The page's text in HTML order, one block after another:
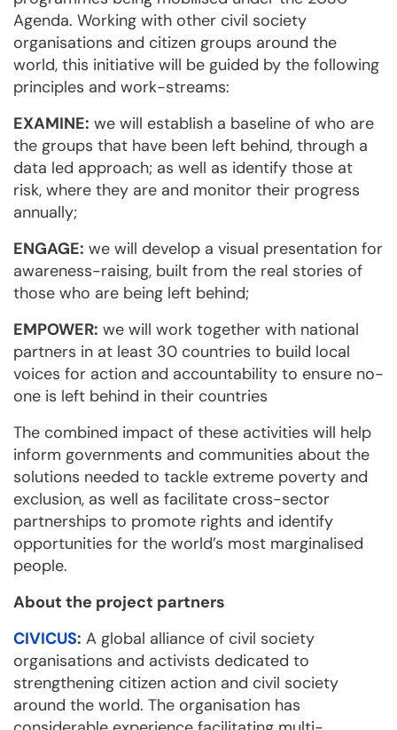
Agenda. Working with other civil society
organisations and citizen groups around the
world, this initiative will be guided by the following
principles and work-streams:
EXAMINE: we will establish a baseline of who are
the groups that have been left behind, through a
data led approach; as well as identify those at
risk, where they are and monitor their progress
annually;
ENGAGE: we will develop a visual presentation for
awareness-raising, built from the real stories of
those who are being left behind;
EMPOWER: we will work together with national
partners in at least 30 countries to build local
voices for action and accountability to ensure no-
one is left behind in their countries
The combined impact of these activities will help
inform governments and communities about the
solutions needed to tackle extreme poverty and
exclusion, as well as facilitate cross-sector
partnerships to promote rights and identify
opportunities for the world’s most marginalised
people.
About the project partners
CIVICUS: A global alliance of civil society
organisations and activists dedicated to
strengthening citizen action and civil society
around the world. The organisation has